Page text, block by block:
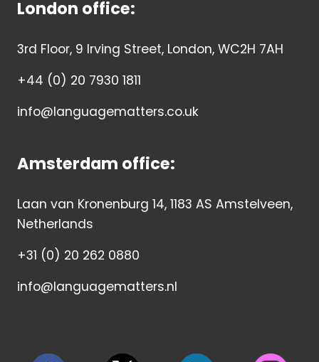
London office:
3rd Floor, 9 Irving Street, London, WC2H 7AH
+44 (0) 20 7930 1811
info@languagematters.co.uk
Amsterdam office:
Laan van Kronenburg 14, 1183 AS Amstelveen,
Netherlands
+31 (0) 20 262 0880
info@languagematters.nl